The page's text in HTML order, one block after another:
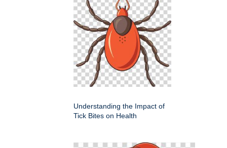
Understanding the Impact of
Tick Bites on Health